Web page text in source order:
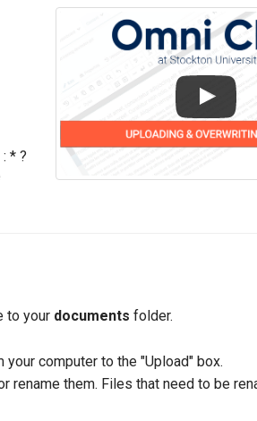
* ?
to your documents folder.
computer to the "Upload" box.
rename them. Files that need to be